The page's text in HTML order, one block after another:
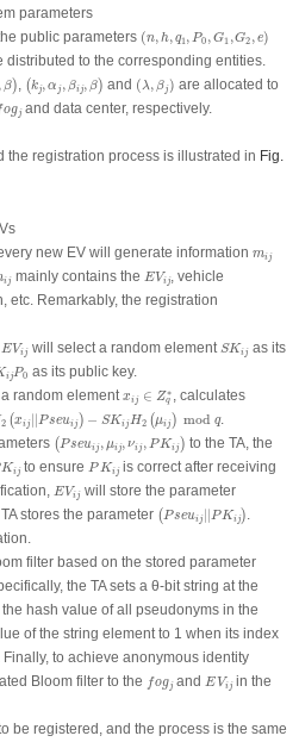
parameters
public parameters (n,h,q1, P0 ,G1 ,G2 ,e)
(n h, P0 G1 G2 )
to the corresponding entities.
β), (kj,α j, βi j,β)
(k j, and (λ, βj)
( λ βj)
are allocated to
ogj
ogj and data center, respectively.
the registration process is illustrated in Fig.
new EV will generate information mi j
mij
i j
ijmainly contains the EVi j
EVi , vehicle
etc. Remarkably, the registration
EVi j
EVi will select a random elementSKi j
SKi as its
i jP0
0
as its public key.
random elementxi j ∈ Z∗
q
xi ∈Z q∗, calculates
2 (xi j| Pseui j) − SKi jH2 (μi j) mod q
x ij Ps eu S H2( μij) mod
.
(Pseui j,μi j, νi j,PKi j)
(Ps Kij)
to the TA, the
Ki jto ensurePKi j
PKij is correct after receiving
EVi j
EVi will store the parameter
stores the parameter (Pseui j| PKi j)
(Ps ||PKij
.
filter based on the stored parameter
the TA sets a θ-bit string at the
hash value of all pseudonyms in the
of the string element to 1 when its index
Finally, to achieve anonymous identity
Bloom filter to the fogj
ogj andEVi j
EVi in the
be registered, and the process is the same